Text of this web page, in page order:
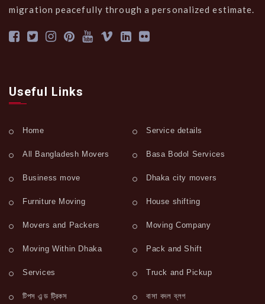
migration peacefully through a personalized estimate.
Useful Links
Home Service details
All Bangladesh Movers Basa Bodol Services
Business move Dhaka city movers
Furniture Moving House shifting
Movers and Packers Moving Company
Moving Within Dhaka Pack and Shift
Services Truck and Pickup
টিপস এন্ড ট্রিকস বাসা বদল ব্লগ